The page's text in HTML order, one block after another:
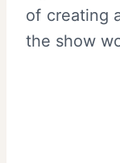
of creating
the show